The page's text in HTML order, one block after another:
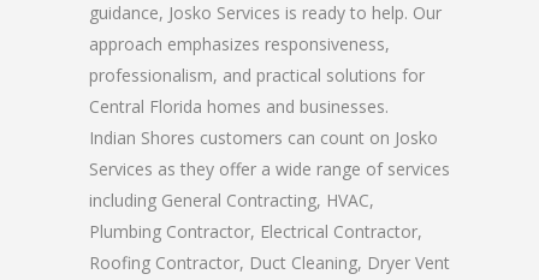
guidance, Josko Services is ready to help. Our
approach emphasizes responsiveness,
professionalism, and practical solutions for
Central Florida homes and businesses.
Indian Shores customers can count on Josko
Services as they offer a wide range of services
including General Contracting, HVAC,
Plumbing Contractor, Electrical Contractor,
Roofing Contractor, Duct Cleaning, Dryer Vent